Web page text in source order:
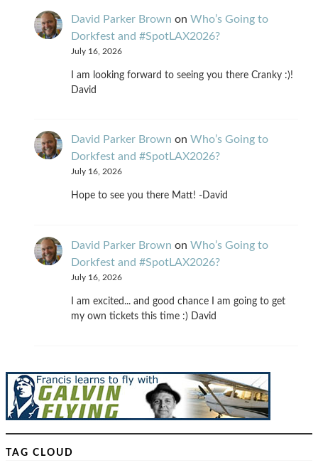
David Parker Brown on Who’s Going to
Dorkfest and #SpotLAX2026?
July 16, 2026
I am looking forward to seeing you there Cranky :)!
David
David Parker Brown on Who’s Going to
Dorkfest and #SpotLAX2026?
July 16, 2026
Hope to see you there Matt! -David
David Parker Brown on Who’s Going to
Dorkfest and #SpotLAX2026?
July 16, 2026
I am excited... and good chance I am going to get
my own tickets this time :) David
TAG CLOUD